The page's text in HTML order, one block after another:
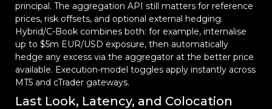
principal. The aggregation API still matters for reference
prices, risk offsets, and optional external hedging.
Hybrid/C-Book combines both: for example, internalise
up to $5m EUR/USD exposure, then automatically
hedge any excess via the aggregator at the better price
available. Execution-model toggles apply instantly across
MT5 and cTrader gateways.
Last Look, Latency, and Colocation